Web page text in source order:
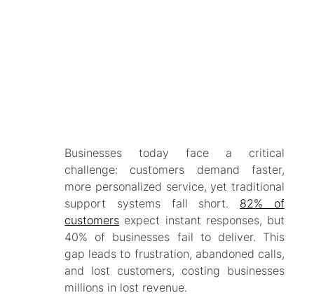
Businesses today face a critical
challenge: customers demand faster,
more personalized service, yet traditional
support systems fall short. 82% of
customers expect instant responses, but
40% of businesses fail to deliver. This
gap leads to frustration, abandoned calls,
and lost customers, costing businesses
millions in lost revenue.